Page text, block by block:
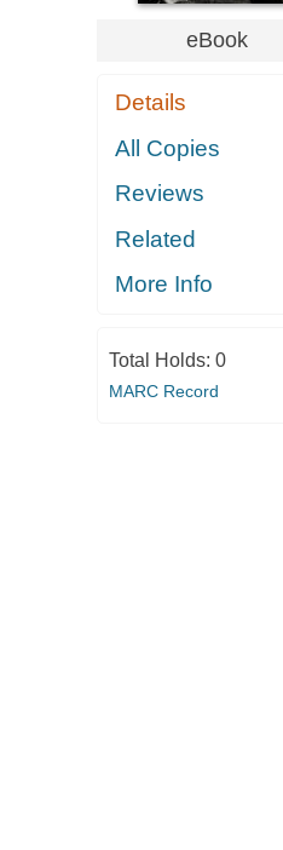
eBook
Details
All Copies
Reviews
Related
More Info
Total Holds: 0
MARC Record